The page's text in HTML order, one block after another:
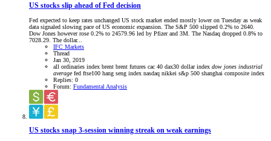
US stocks slip ahead of Fed decision
Fed expected to keep rates unchanged US stock market ended mostly lower on Tuesday as weak
data signaled slowing pace of US economic expansion. The S&P 500 slipped 0.2% to 2640.
Dow Jones however rose 0.2% to 24579.96 led by Pfizer and 3M. The Nasdaq dropped 0.8% to
7028.29. The dollar...
IFC Markets
Thread
Jan 30, 2019
all ordinaries index brent brent futures cac 40 dax30 dollar index dow jones industrial
average fed ftse100 hang seng index nasdaq nikkei s&p 500 shanghai composite index
Replies: 0
Forum: Fundamental Analysis
US stocks snap 3-session winning streak on weak earnings